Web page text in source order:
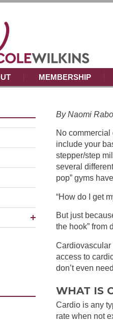
MEMBERSHIP
By Naomi
No
include your
stepper/step
several
pop” gyms
“How do I get
But just
the hook” from
Cardiovascular
access to
don’t even
WHAT IS
Cardio is any
rate when not